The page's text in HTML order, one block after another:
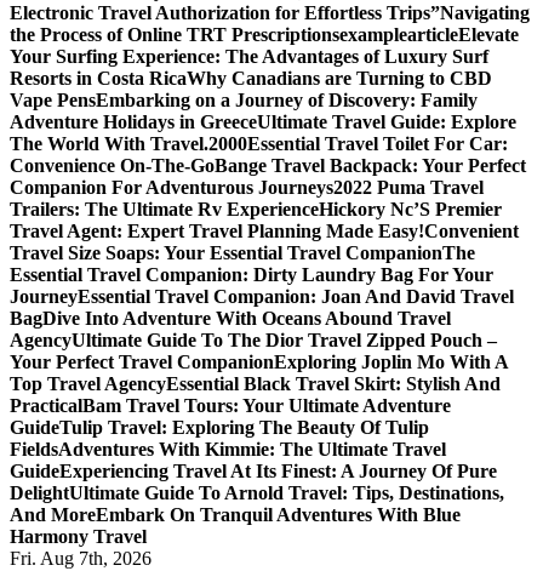
Electronic Travel Authorization for Effortless Trips”Navigating
the Process of Online TRT PrescriptionsexamplearticleElevate
Your Surfing Experience: The Advantages of Luxury Surf
Resorts in Costa RicaWhy Canadians are Turning to CBD
Vape PensEmbarking on a Journey of Discovery: Family
Adventure Holidays in GreeceUltimate Travel Guide: Explore
The World With Travel.2000Essential Travel Toilet For Car:
Convenience On-The-GoBange Travel Backpack: Your Perfect
Companion For Adventurous Journeys2022 Puma Travel
Trailers: The Ultimate Rv ExperienceHickory Nc’S Premier
Travel Agent: Expert Travel Planning Made Easy!Convenient
Travel Size Soaps: Your Essential Travel CompanionThe
Essential Travel Companion: Dirty Laundry Bag For Your
JourneyEssential Travel Companion: Joan And David Travel
BagDive Into Adventure With Oceans Abound Travel
AgencyUltimate Guide To The Dior Travel Zipped Pouch –
Your Perfect Travel CompanionExploring Joplin Mo With A
Top Travel AgencyEssential Black Travel Skirt: Stylish And
PracticalBam Travel Tours: Your Ultimate Adventure
GuideTulip Travel: Exploring The Beauty Of Tulip
FieldsAdventures With Kimmie: The Ultimate Travel
GuideExperiencing Travel At Its Finest: A Journey Of Pure
DelightUltimate Guide To Arnold Travel: Tips, Destinations,
And MoreEmbark On Tranquil Adventures With Blue
Harmony Travel
Fri. Aug 7th, 2026